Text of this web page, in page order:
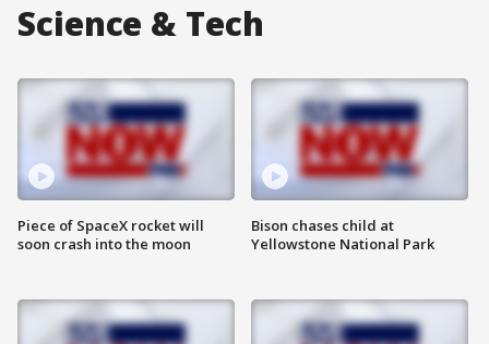
Science & Tech
Piece of SpaceX rocket will
soon crash into the moon
Bison chases child at
Yellowstone National Park